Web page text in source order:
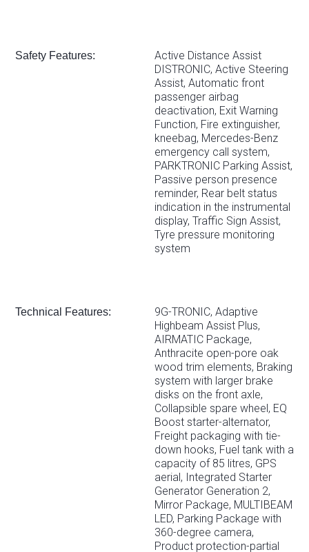
Safety Features:
Active Distance Assist
DISTRONIC, Active Steering
Assist, Automatic front
passenger airbag
deactivation, Exit Warning
Function, Fire extinguisher,
kneebag, Mercedes-Benz
emergency call system,
PARKTRONIC Parking Assist,
Passive person presence
reminder, Rear belt status
indication in the instrumental
display, Traffic Sign Assist,
Tyre pressure monitoring
system
Technical Features:
9G-TRONIC, Adaptive
Highbeam Assist Plus,
AIRMATIC Package,
Anthracite open-pore oak
wood trim elements, Braking
system with larger brake
disks on the front axle,
Collapsible spare wheel, EQ
Boost starter-alternator,
Freight packaging with tie-
down hooks, Fuel tank with a
capacity of 85 litres, GPS
aerial, Integrated Starter
Generator Generation 2,
Mirror Package, MULTIBEAM
LED, Parking Package with
360-degree camera,
Product protection-partial